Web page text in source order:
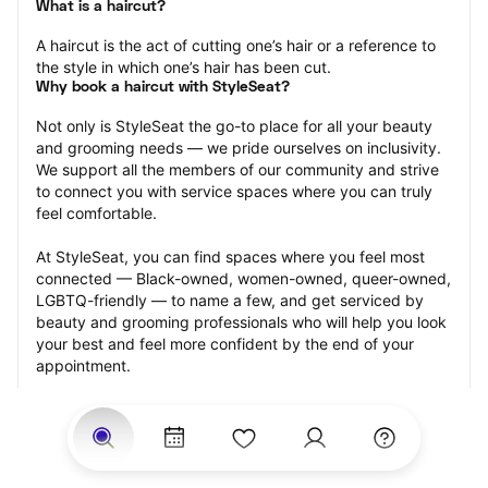
What is a haircut?
A haircut is the act of cutting one’s hair or a reference to
the style in which one’s hair has been cut.
Why book a haircut with StyleSeat?
Not only is StyleSeat the go-to place for all your beauty
and grooming needs — we pride ourselves on inclusivity.
We support all the members of our community and strive
to connect you with service spaces where you can truly
feel comfortable.
At StyleSeat, you can find spaces where you feel most
connected — Black-owned, women-owned, queer-owned,
LGBTQ-friendly — to name a few, and get serviced by
beauty and grooming professionals who will help you look
your best and feel more confident by the end of your
appointment.
Our StyleSeat professionals feature photos of their work
from previous haircut appointments and list prices of their
other services.